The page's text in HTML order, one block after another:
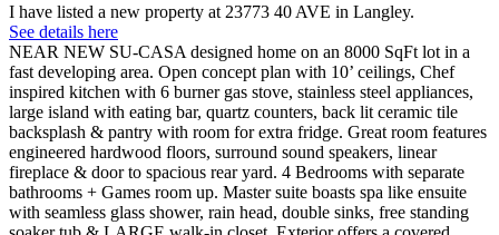
I have listed a new property at 23773 40 AVE in Langley.
See details here
NEAR NEW SU-CASA designed home on an 8000 SqFt lot in a
fast developing area. Open concept plan with 10’ ceilings, Chef
inspired kitchen with 6 burner gas stove, stainless steel appliances,
large island with eating bar, quartz counters, back lit ceramic tile
backsplash & pantry with room for extra fridge. Great room features
engineered hardwood floors, surround sound speakers, linear
fireplace & door to spacious rear yard. 4 Bedrooms with separate
bathrooms + Games room up. Master suite boasts spa like ensuite
with seamless glass shower, rain head, double sinks, free standing